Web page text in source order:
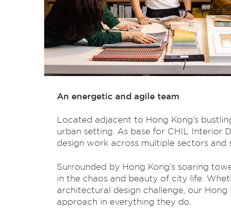
An energetic and agile team
Located adjacent to Hong Kong’s
urban setting. As base for CHIL Interior
design work across multiple sectors and
Surrounded by Hong Kong’s soaring
in the chaos and beauty of city life.
architectural design challenge, our
approach in everything they do.